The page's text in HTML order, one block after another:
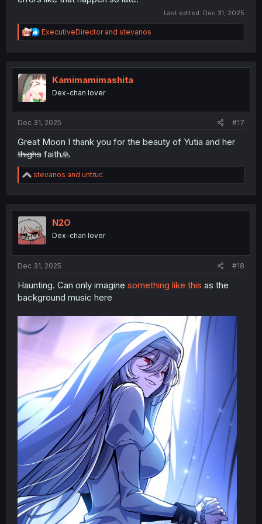
Last edited: Dec 31, 2025
R
e
t
i
o
n
ExecutiveDirectorand stevanos
Kamimamimashita
Dex-chan lover
Dec 31, 2025 #17
Great Moon I thank you for the beauty of Yutia and her
thighs faith🙏
R
e
t
i
o
n
stevanos and untruc
N2O
Dex-chan lover
Dec 31, 2025 #18
Haunting. Can only imagine something like this as the
background music here